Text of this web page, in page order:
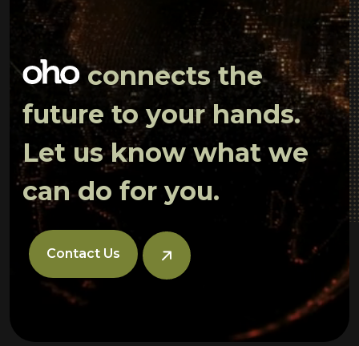
connects the
future to your hands.
Let us know what we
can do for you.
Contact Us